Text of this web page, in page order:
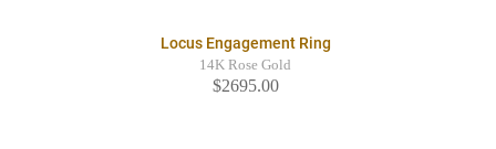
Locus Engagement Ring
14K Rose Gold
$2695.00